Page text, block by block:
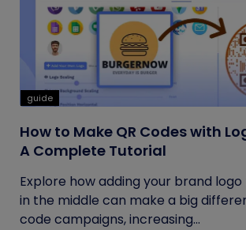
guide
How to Make QR Codes with
A Complete Tutorial
Explore how adding your brand logo
in the middle can make a big
code campaigns, increasing...